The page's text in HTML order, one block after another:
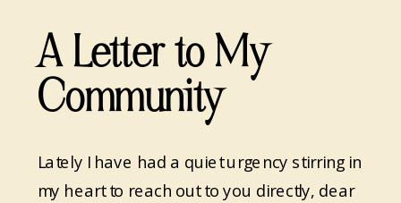
A Letter to My
Community
Lately I have had a quiet urgency stirring in
my heart to reach out to you directly, dear